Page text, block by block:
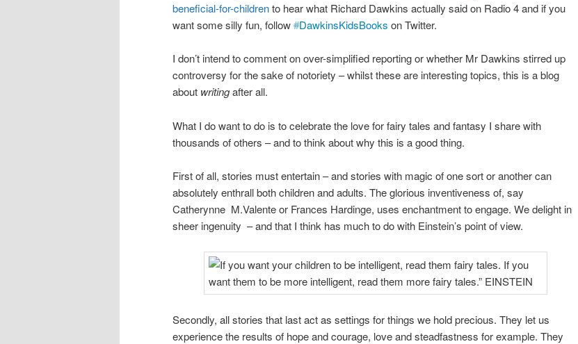
beneficial-for-childrento hear what Richard Dawkins actually said on Radio 4 and if you
want some silly fun, follow#DawkinsKidsBooks on Twitter.
I don’t intend to comment on over-simplified reporting or whether Mr Dawkins stirred up
controversy for the sake of notoriety – whilst these are interesting topics, this is a blog
about writingafter all.
What I do want to do is to celebrate the love for fairy tales and fantasy I share with
thousands of others – and to think about why this is a good thing.
First of all, stories must entertain – and stories with magic of one sort or another can
absolutely enthrall both children and adults. The glorious inventiveness of, say
Catherynne M.Valente or Frances Hardinge, uses enchantment to engage. We delight in
sheer ingenuity – and that I think has much to do with Einstein’s point of view.
Secondly, all stories that last act as settings for things we hold precious. They let us
experience the results of hope and courage, love and steadfastness for example. They